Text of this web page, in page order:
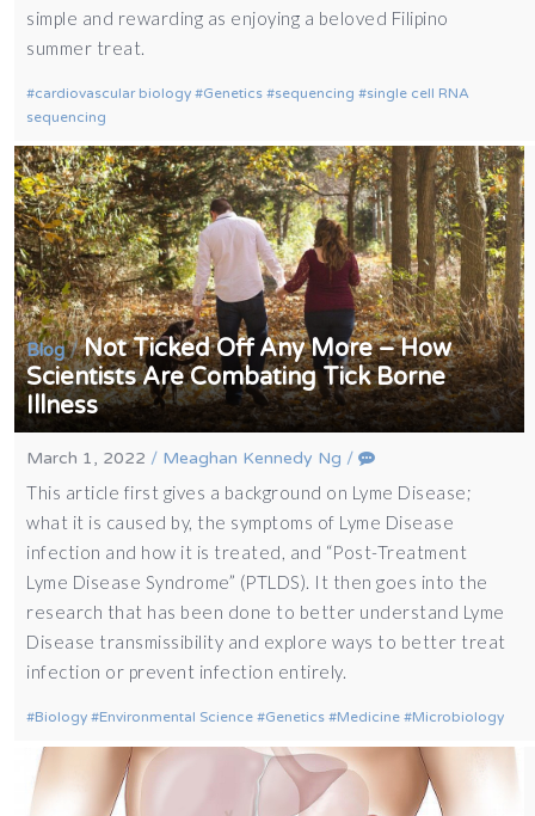
simple and rewarding as enjoying a beloved Filipino
summer treat.
cardiovascular biology Genetics sequencing
single cell RNA
sequencing
Blog/Not Ticked Off Any More – How
Scientists Are Combating Tick Borne
Illness
March 1, 2022 / Meaghan Kennedy Ng /
This article first gives a background on Lyme Disease;
what it is caused by, the symptoms of Lyme Disease
infection and how it is treated, and “Post-Treatment
Lyme Disease Syndrome” (PTLDS). It then goes into the
research that has been done to better understand Lyme
Disease transmissibility and explore ways to better treat
infection or prevent infection entirely.
Biology Environmental Science Genetics Medicine Microbiology